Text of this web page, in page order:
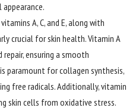
A, C, and E, along with
crucial for skin health. Vitamin A
ensuring a smooth
paramount for collagen synthesis,
free radicals. Additionally, vitamin
skin cells from oxidative stress.